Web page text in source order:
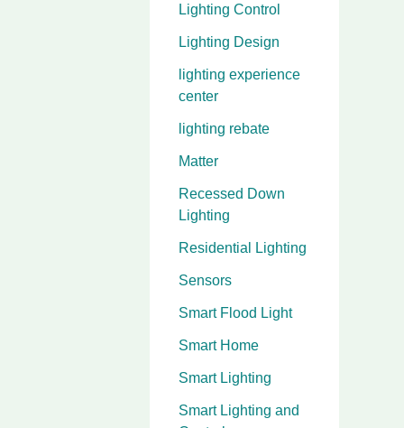
Lighting Control
Lighting Design
lighting experience
center
lighting rebate
Matter
Recessed Down
Lighting
Residential Lighting
Sensors
Smart Flood Light
Smart Home
Smart Lighting
Smart Lighting and